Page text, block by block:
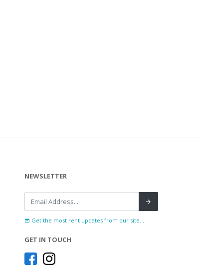
NEWSLETTER
Get the most rent updates from our site...
GET IN TOUCH